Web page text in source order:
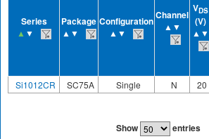
Series
▲ ▼
Package
▲▼
Configuration
▲▼
Channel
▲▼
VDS
(V)
▲▼
Si1012CR SC75A Single N 20
Show entries